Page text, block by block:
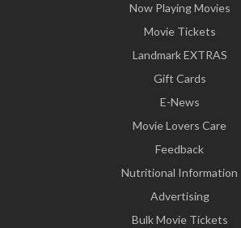
Now Playing Movies
Movie Tickets
Landmark EXTRAS
Gift Cards
E-News
Movie Lovers Care
Feedback
Nutritional Information
Advertising
Bulk Movie Tickets